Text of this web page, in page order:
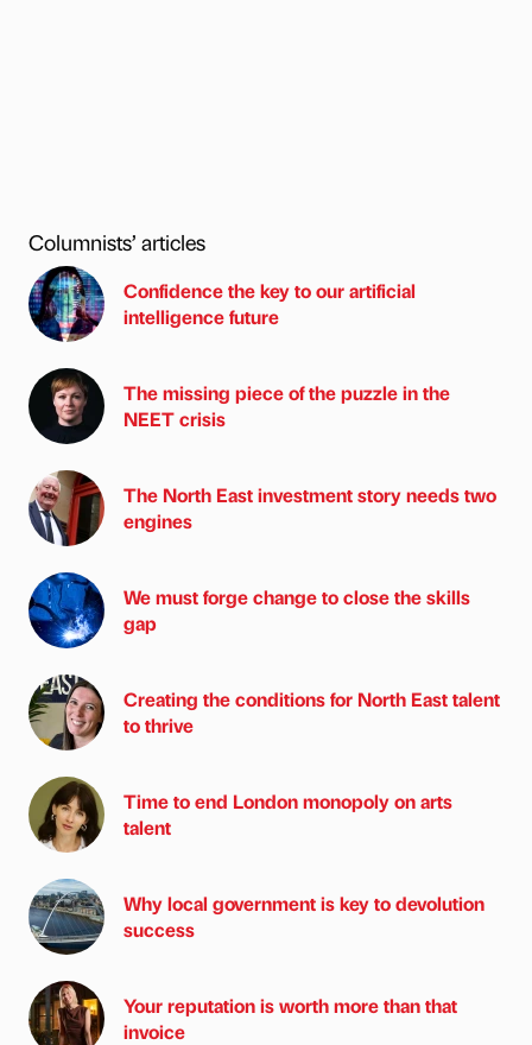
Columnists’ articles
Confidence the key to our artificial
intelligence future
The missing piece of the puzzle in the
NEET crisis
The North East investment story needs two
engines
We must forge change to close the skills
gap
Creating the conditions for North East talent
to thrive
Time to end London monopoly on arts
talent
Why local government is key to devolution
success
Your reputation is worth more than that
invoice